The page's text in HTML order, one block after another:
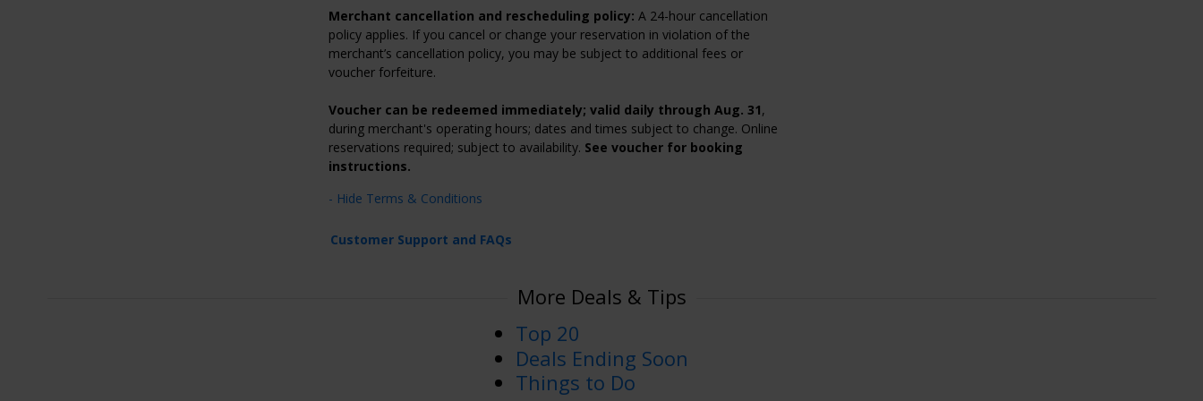
Merchant cancellation and rescheduling policy: A 24-hour cancellation
policy applies. If you cancel or change your reservation in violation of the
merchant’s cancellation policy, you may be subject to additional fees or
voucher forfeiture.
Voucher can be redeemed immediately; valid daily through Aug. 31,
during merchant's operating hours; dates and times subject to change. Online
reservations required; subject to availability. See voucher for booking
instructions.
- Hide Terms & Conditions
Customer Support and FAQs
More Deals & Tips
Top 20
Deals Ending Soon
Things to Do